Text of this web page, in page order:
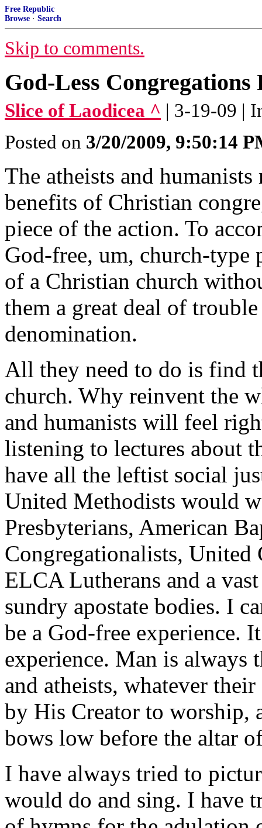
Free Republic
Browse · Search
Skip to comments.
God-Less Congregations
Slice of Laodicea ^ | 3-19-09 |
Posted on 3/20/2009, 9:50:14
The atheists and
benefits of Christian
piece of the action. To
God-free, um, church-type
of a Christian church
them a great deal of
denomination.
All they need to do is find
church. Why reinvent the
and humanists will feel
listening to lectures about
have all the leftist social
United Methodists would
Presbyterians, American
Congregationalists, United
ELCA Lutherans and a
sundry apostate bodies. I
be a God-free experience.
experience. Man is always
and atheists, whatever
by His Creator to worship,
bows low before the altar
I have always tried to
would do and sing. I have